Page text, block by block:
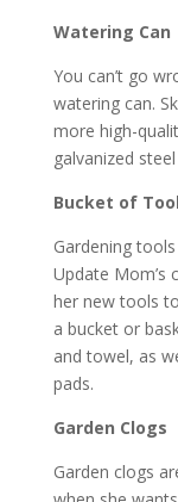
Watering Can
You can’t go
watering can.
more high-
galvanized
Bucket of
Gardening
Update Mom’s
her new tools
a bucket or
and towel, as
pads.
Garden Clogs
Garden clogs